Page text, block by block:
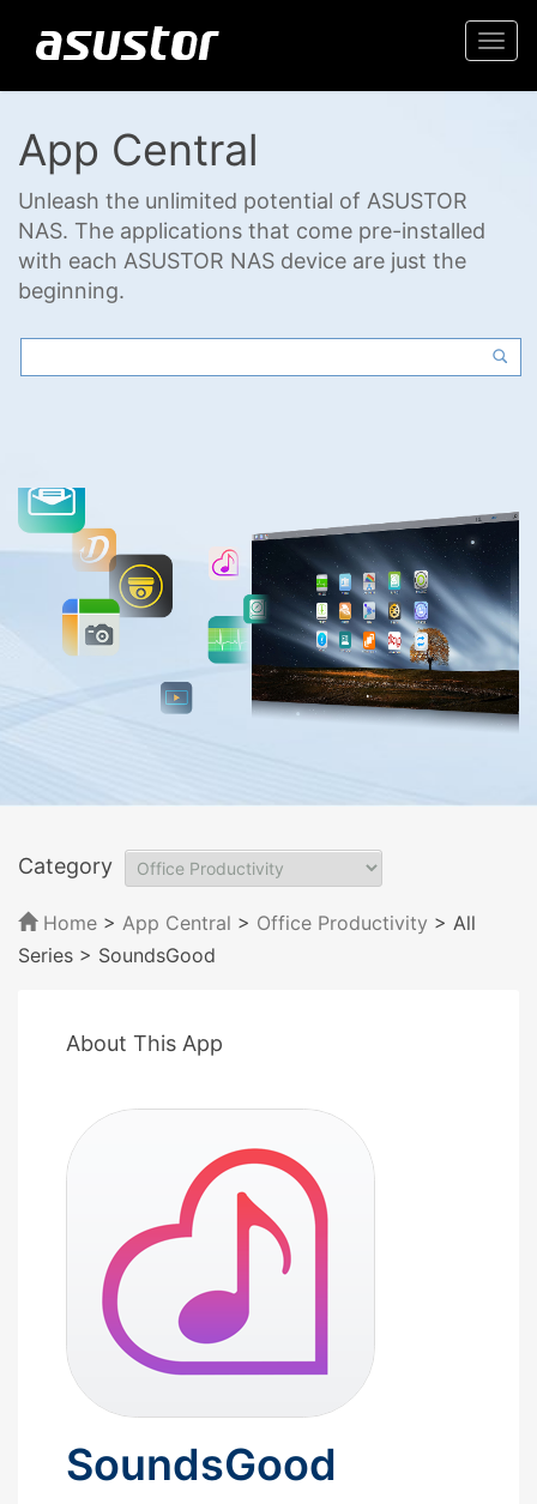
App Central
Unleash the unlimited potential of ASUSTOR
NAS. The applications that come pre-installed
with each ASUSTOR NAS device are just the
beginning.
Category
Home > App Central > Office Productivity > All
Series > SoundsGood
About This App
SoundsGood